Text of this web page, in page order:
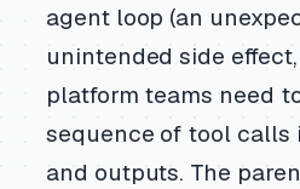
agent loop (an
unintended side
platform teams need
sequence of tool calls
and outputs. The